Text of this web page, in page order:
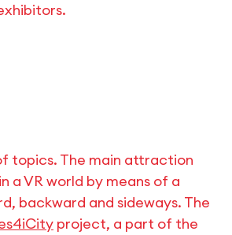
topics. The main attraction
a VR world by means of a
backward and sideways. The
project, a part of the